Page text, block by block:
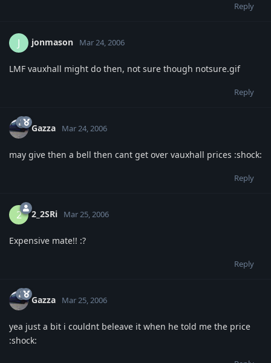
Reply
J jonmason Mar 24, 2006
LMF vauxhall might do then, not sure though notsure.gif
Reply
Gazza Mar 24, 2006
may give then a bell then cant get over vauxhall prices :shock:
Reply
2 2_2SRi Mar 25, 2006
Expensive mate!! :?
Reply
Gazza Mar 25, 2006
yea just a bit i couldnt beleave it when he told me the price
:shock: